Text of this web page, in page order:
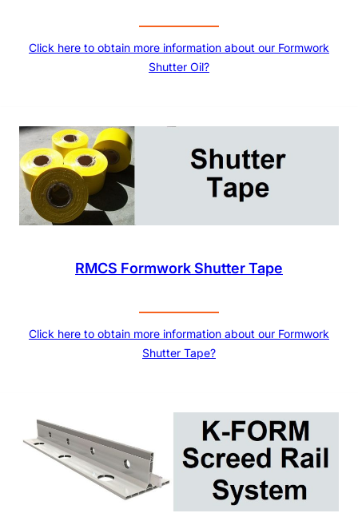
Click here to obtain more information about our Formwork
Shutter Oil?
RMCS Formwork Shutter Tape
Click here to obtain more information about our Formwork
Shutter Tape?